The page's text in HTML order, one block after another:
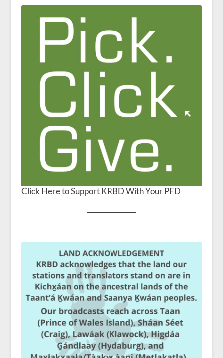
Click Here to Support KRBD With Your PFD